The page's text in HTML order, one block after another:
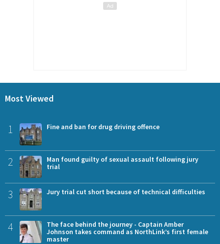
Most Viewed
1 Fine and ban for drug driving offence
2
Man found guilty of sexual assault following jury
trial
3 Jury trial cut short because of technical difficulties
4
The face behind the journey - Captain Amber
Johnson takes command as NorthLink’s first female
master